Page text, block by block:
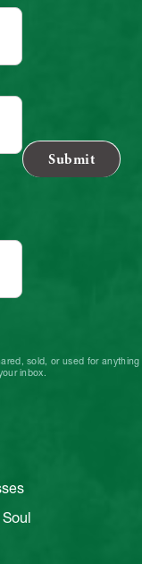
sold, or used for anything
inbox.